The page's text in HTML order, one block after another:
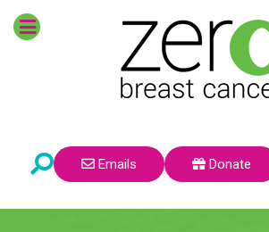
Emails Donate